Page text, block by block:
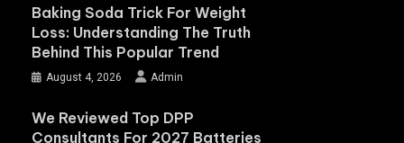
Baking Soda Trick For Weight
Loss: Understanding The Truth
Behind This Popular Trend
August 4, 2026 Admin
We Reviewed Top DPP
Consultants For 2027 Batteries